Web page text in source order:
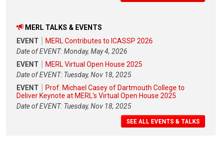
MERL TALKS & EVENTS
EVENT
MERL Contributes to ICASSP 2026
Date of EVENT: Monday, May 4, 2026
EVENT
MERL Virtual Open House 2025
Date of EVENT: Tuesday, Nov 18, 2025
EVENT
Prof. Michael Casey of Dartmouth College to
Deliver Keynote at MERL's Virtual Open House 2025
Date of EVENT: Tuesday, Nov 18, 2025
SEE ALL EVENTS & TALKS